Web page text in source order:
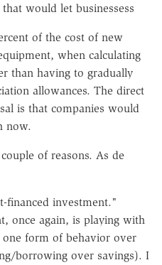
would let businessess
of the cost of new
when calculating
than having to gradually
allowances. The direct
is that companies would
now.
of reasons. As de
financed investment."
once again, is playing with
one form of behavior over
borrowing over savings). I